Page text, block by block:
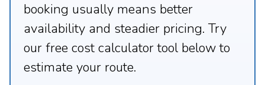
booking usually means better
availability and steadier pricing. Try
our free cost calculator tool below to
estimate your route.